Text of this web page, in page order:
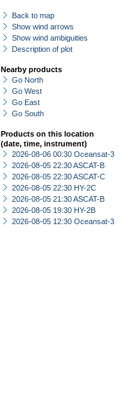
Back to map
Show wind arrows
Show wind ambiguities
Description of plot
Nearby products
Go North
Go West
Go East
Go South
Products on this location
(date, time, instrument)
2026-08-06 00:30 Oceansat-3
2026-08-05 22:30 ASCAT-B
2026-08-05 22:30 ASCAT-C
2026-08-05 22:30 HY-2C
2026-08-05 21:30 ASCAT-B
2026-08-05 19:30 HY-2B
2026-08-05 12:30 Oceansat-3